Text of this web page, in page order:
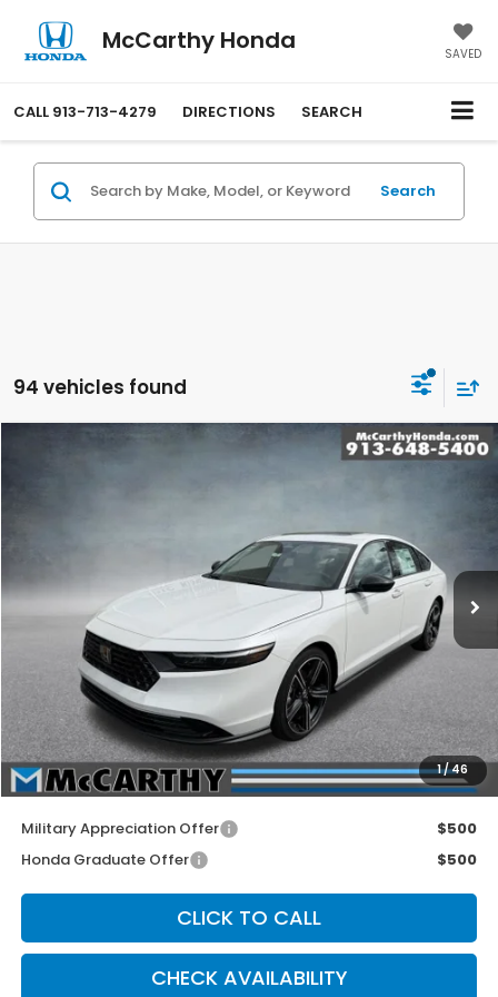
McCarthy Honda SAVED
CALL 913-713-4279 DIRECTIONS SEARCH
Search
94 vehicles found
1/46
Honda Accord
Ext.
$31,699
$32,345
McCarthy Discount
INTERNET PRICE
$31,000
Dealer Admin Fee:
+$699
McCarthy Sale Price
$31,699
Military Appreciation Offer
$500
Honda Graduate Offer
$500
CLICK TO CALL
CHECK AVAILABILITY
Compare Vehicle